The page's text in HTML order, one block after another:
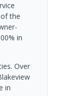
the
in
Over
in